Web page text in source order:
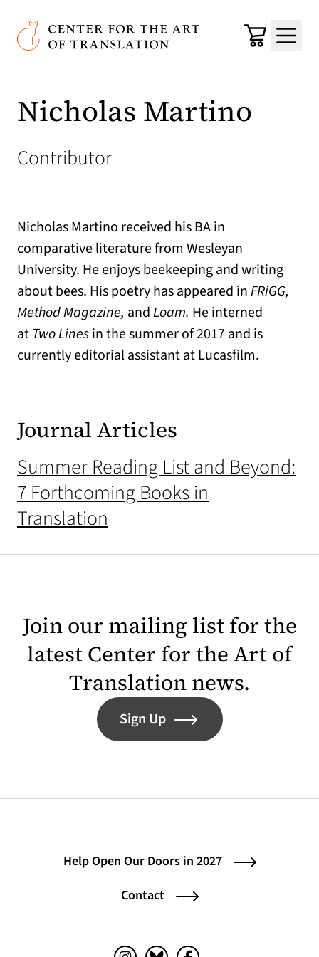
Skip to main content
Center for the Art of Translation
Cart
Menu
Nicholas Martino
Contributor
Nicholas Martino received his BA in
comparative literature from Wesleyan
University. He enjoys beekeeping and writing
about bees. His poetryhas appeared inFRiGG,
Method Magazine, andLoam. He interned
at Two Linesin the summer of 2017 and is
currently editorial assistant at Lucasfilm.
Journal Articles
Summer Reading List and Beyond:
7 Forthcoming Books in
Translation
Join our mailing list for the
latest Center for the Art of
Translation news.
Sign Up
Help Open Our Doors in 2027
Contact